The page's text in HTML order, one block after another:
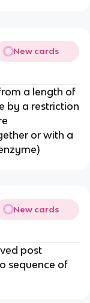
New cards
a length of
by a restriction
or with a
New cards
post
sequence of